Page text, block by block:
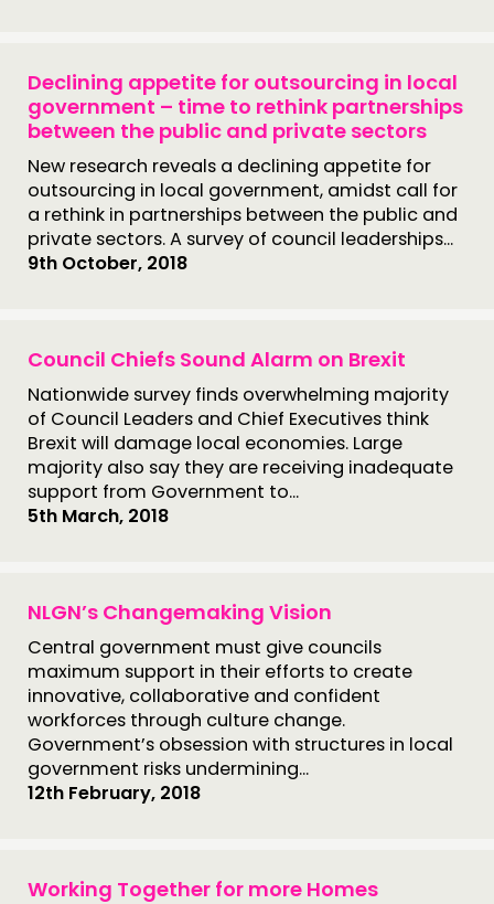
Declining appetite for outsourcing in local
government – time to rethink partnerships
between the public and private sectors
New research reveals a declining appetite for
outsourcing in local government, amidst call for
a rethink in partnerships between the public and
private sectors. A survey of council leaderships...
9th October, 2018
Council Chiefs Sound Alarm on Brexit
Nationwide survey finds overwhelming majority
of Council Leaders and Chief Executives think
Brexit will damage local economies. Large
majority also say they are receiving inadequate
support from Government to...
5th March, 2018
NLGN’s Changemaking Vision
Central government must give councils
maximum support in their efforts to create
innovative, collaborative and confident
workforces through culture change.
Government’s obsession with structures in local
government risks undermining...
12th February, 2018
Working Together for more Homes